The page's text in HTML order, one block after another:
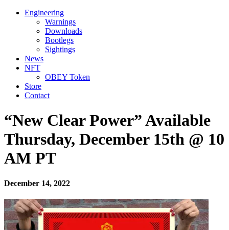
Engineering
Warnings
Downloads
Bootlegs
Sightings
News
NFT
OBEY Token
Store
Contact
“New Clear Power” Available
Thursday, December 15th @ 10
AM PT
December 14, 2022